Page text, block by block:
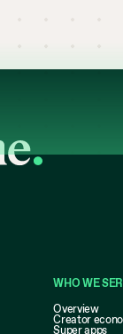
WHO WE
Overview
Creator
Super apps